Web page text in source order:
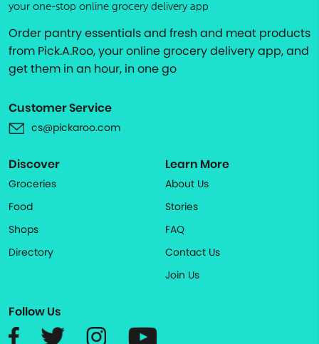
your one-stop online grocery delivery app
Order pantry essentials and fresh and meat products
from Pick.A.Roo, your online grocery delivery app, and
get them in an hour, in one go
Customer Service
cs@pickaroo.com
Discover
Groceries
Food
Shops
Directory
Learn More
About Us
Stories
FAQ
Contact Us
Join Us
Follow Us